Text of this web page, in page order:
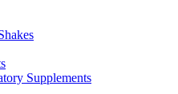
Supplements